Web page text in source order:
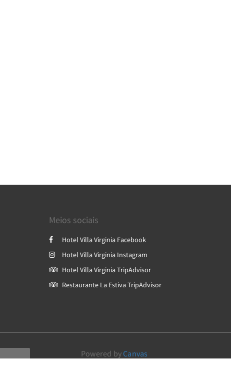
Meios sociais
Hotel Villa Virginia Facebook
Hotel Villa Virginia Instagram
Hotel Villa Virginia TripAdvisor
Restaurante La Estiva TripAdvisor
Powered by Canvas